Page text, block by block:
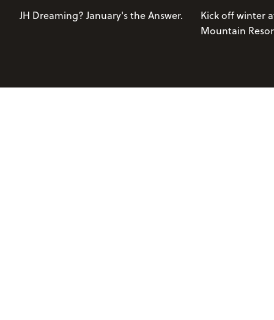
JH Dreaming? January's the Answer.
Kick off winter
Mountain
enjoy the